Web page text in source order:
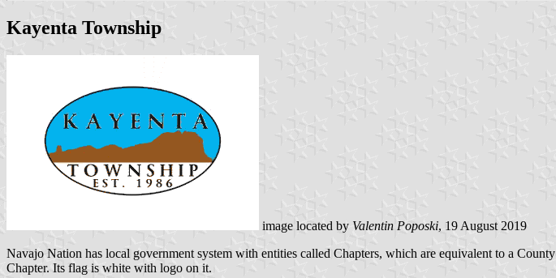
Kayenta Township
image located by Valentin Poposki, 19 August 2019
Navajo Nation has local government system with entities called Chapters, which are equivalent to a
Chapter. Its flag is white with logo on it.